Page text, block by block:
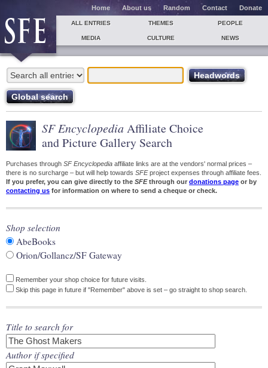
Home About us Random Contact Donate
ALL ENTRIES THEMES PEOPLE
MEDIA CULTURE NEWS
SF Encyclopedia Affiliate Choice
and Picture Gallery Search
Purchases through SF Encyclopedia affiliate links are at the vendors' normal prices –
there is no surcharge – but will help towards SFEproject expenses through affiliate fees.
If you prefer, you can give directly to the SFEthrough our donations page or by
contacting us for information on where to send a cheque or check.
Shop selection
AbeBooks
Orion/Gollancz/SF Gateway
Remember your shop choice for future visits.
Skip this page in future if "Remember" above is set – go straight to shop search.
Title to search for
Author if specified